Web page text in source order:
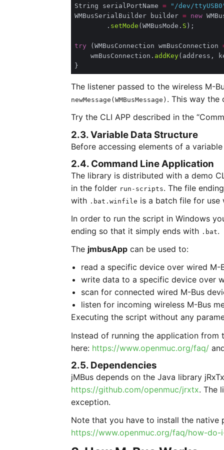
String serialPortName =
"/dev/
WMBusSerialBuilder builder =
new
        .
setMode (WMBusMode. S
try (WMBusConnection wmBusConnection
    wmBusConnection.
addKey
The listener passed to the wireless M-
newMessage(WMBusMessage) . This way the
Try the CLI APP described in the
2.3. Variable Data Structure
Before accessing elements of a
2.4. Command Line Application
The library is distributed with a demo
in the folder run-scripts. The file
with .bat.winfile is a batch file for use
In order to run the script in Windows
ending so that it simply ends with .bat.
The jmbusApp can be used to:
read a specific device over wired M-
write data to a specific device over
scan for connected wired M-Bus
listen for incoming wireless M-Bus
Executing the script without any
Instead of running the application from
here: https://www.openmuc.org/faq/
2.5. Dependencies
jMBus depends on the Java library
https://github.com/openmuc/jrxtx. The
exception.
Note that you have to install the native
https://www.openmuc.org/faq/how-